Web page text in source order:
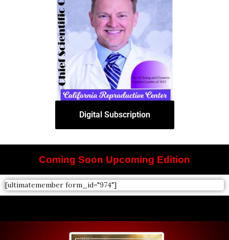
Digital Subscription
Coming Soon Upcoming Edition
[ultimatemember form_id="974"]